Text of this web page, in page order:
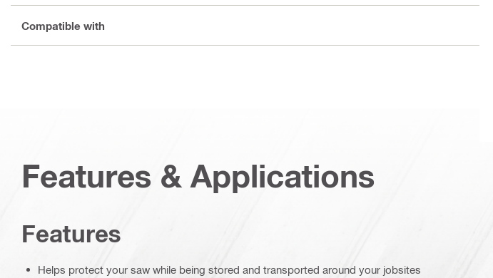
Compatible with
Features & Applications
Features
Helps protect your saw while being stored and transported around your jobsites